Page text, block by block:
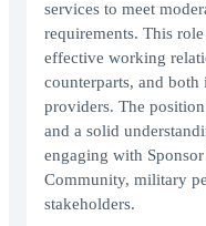
services to meet
requirements. This
effective working
counterparts, and both
providers. The
and a solid
engaging with
Community, military
stakeholders.